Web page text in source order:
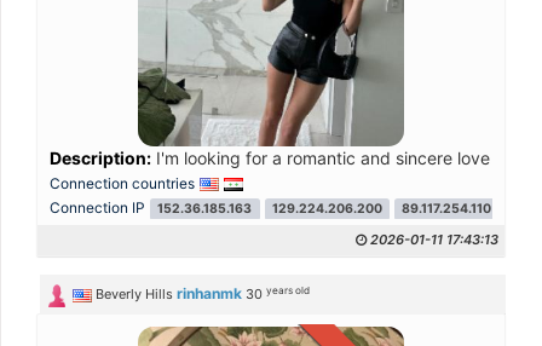
Description: I'm looking for a romantic and sincere love that
Connection countries
Connection IP
152.36.185.163 129.224.206.200 89.117.254.110
2026-01-11 17:43:13
Beverly Hills rinhanmk 30years old